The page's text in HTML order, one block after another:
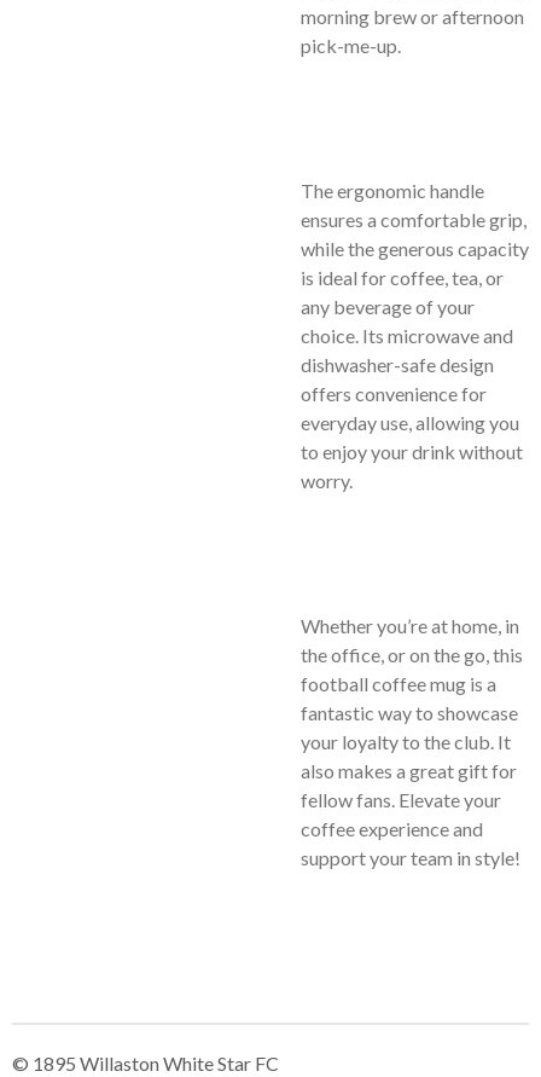
morning brew or afternoon
pick-me-up.
The ergonomic handle
ensures a comfortable grip,
while the generous capacity
is ideal for coffee, tea, or
any beverage of your
choice. Its microwave and
dishwasher-safe design
offers convenience for
everyday use, allowing you
to enjoy your drink without
worry.
Whether you’re at home, in
the office, or on the go, this
football coffee mug is a
fantastic way to showcase
your loyalty to the club. It
also makes a great gift for
fellow fans. Elevate your
coffee experience and
support your team in style!
© 1895 Willaston White Star FC